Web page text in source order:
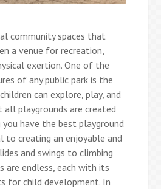
community spaces that
a venue for recreation,
exertion. One of the
of any public park is the
can explore, play, and
all playgrounds are created
you have the best playground
to creating an enjoyable and
and swings to climbing
are endless, each with its
for child development. In